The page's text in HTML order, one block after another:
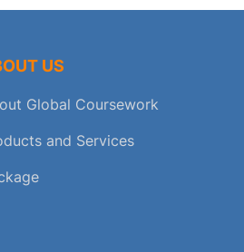
US
Global Coursework
and Services